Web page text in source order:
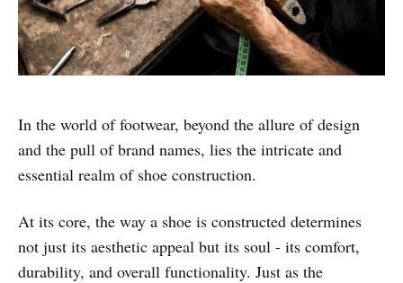
In the world of footwear, beyond the allure of design
and the pull of brand names, lies the intricate and
essential realm of shoe construction.
At its core, the way a shoe is constructed determines
not just its aesthetic appeal but its soul - its comfort,
durability, and overall functionality. Just as the